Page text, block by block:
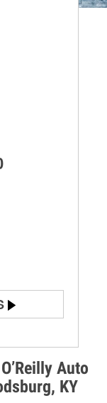
Auto
KY